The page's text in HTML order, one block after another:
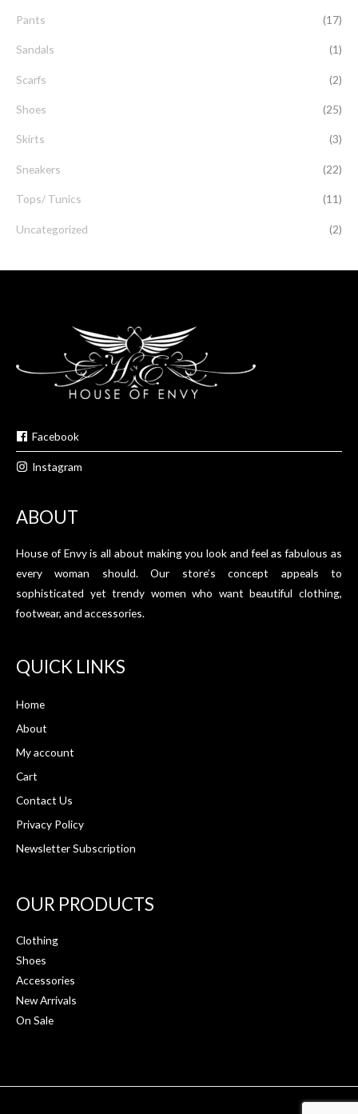
Pants (17)
Sandals (1)
Scarfs (2)
Shoes (25)
Skirts (3)
Sneakers (22)
Tops/ Tunics (11)
Uncategorized (2)
Facebook
Instagram
ABOUT
House of Envy is all about making you look and feel as fabulous as
every woman should. Our store’s concept appeals to
sophisticated yet trendy women who want beautiful clothing,
footwear, and accessories.
QUICK LINKS
Home
About
My account
Cart
Contact Us
Privacy Policy
Newsletter Subscription
OUR PRODUCTS
Clothing
Shoes
Accessories
New Arrivals
On Sale